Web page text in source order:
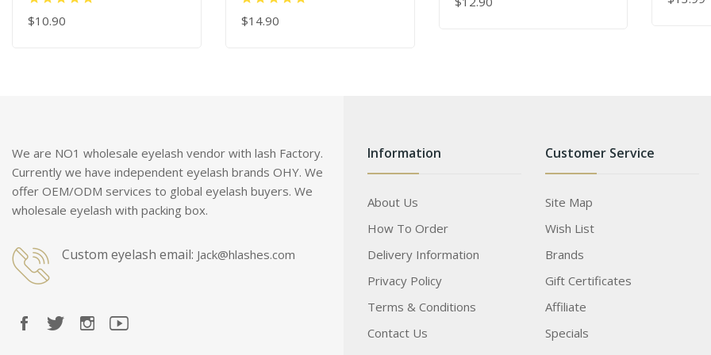
$10.90
ADD TO CART
45 Degree Gold Eyelash
Extension Tweezers
$14.90
ADD TO CART
ADD TO CART ADD TO
We are NO1 wholesale eyelash vendor with lash Factory.
Currently we have independent eyelash brands OHY. We
offer OEM/ODM services to global eyelash buyers. We
wholesale eyelash with packing box.
Custom eyelash email: Jack@hlashes.com
Information
About Us
How To Order
Delivery Information
Privacy Policy
Terms & Conditions
Contact Us
Customer Service
Site Map
Wish List
Brands
Gift Certificates
Affiliate
Specials